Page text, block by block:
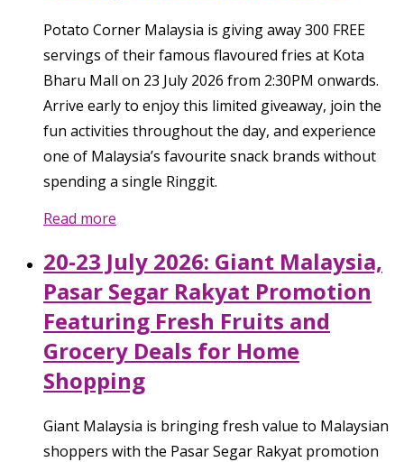
Potato Corner Malaysia is giving away 300 FREE
servings of their famous flavoured fries at Kota
Bharu Mall on 23 July 2026 from 2:30PM onwards.
Arrive early to enjoy this limited giveaway, join the
fun activities throughout the day, and experience
one of Malaysia’s favourite snack brands without
spending a single Ringgit.
Read more
20-23 July 2026: Giant Malaysia,
Pasar Segar Rakyat Promotion
Featuring Fresh Fruits and
Grocery Deals for Home
Shopping
Giant Malaysia is bringing fresh value to Malaysian
shoppers with the Pasar Segar Rakyat promotion